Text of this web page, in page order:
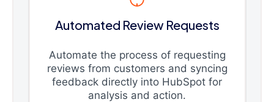
Automated Review Requests
Automate the process of requesting
reviews from customers and syncing
feedback directly into HubSpot for
analysis and action.